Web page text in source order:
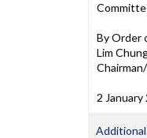
By Order
Lim
2 January